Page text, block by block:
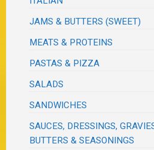
JAMS & BUTTERS (SWEET)
MEATS & PROTEINS
PASTAS & PIZZA
SALADS
SANDWICHES
SAUCES, DRESSINGS,
BUTTERS & SEASONINGS